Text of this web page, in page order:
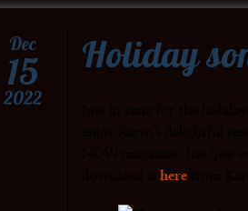
Dec
15
2022
Holiday
here